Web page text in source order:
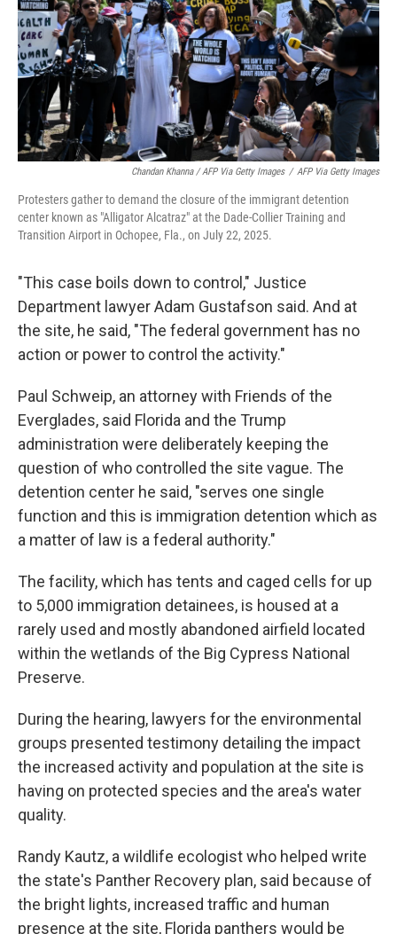
Chandan Khanna / AFP Via Getty Images / AFP Via Getty Images
Protesters gather to demand the closure of the immigrant detention
center known as "Alligator Alcatraz" at the Dade-Collier Training and
Transition Airport in Ochopee, Fla., on July 22, 2025.
"This case boils down to control," Justice
Department lawyer Adam Gustafson said. And at
the site, he said, "The federal government has no
action or power to control the activity."
Paul Schweip, an attorney with Friends of the
Everglades, said Florida and the Trump
administration were deliberately keeping the
question of who controlled the site vague. The
detention center he said, "serves one single
function and this is immigration detention which as
a matter of law is a federal authority."
The facility, which has tents and caged cells for up
to 5,000 immigration detainees, is housed at a
rarely used and mostly abandoned airfield located
within the wetlands of the Big Cypress National
Preserve.
During the hearing, lawyers for the environmental
groups presented testimony detailing the impact
the increased activity and population at the site is
having on protected species and the area's water
quality.
Randy Kautz, a wildlife ecologist who helped write
the state's Panther Recovery plan, said because of
the bright lights, increased traffic and human
presence at the site, Florida panthers would be